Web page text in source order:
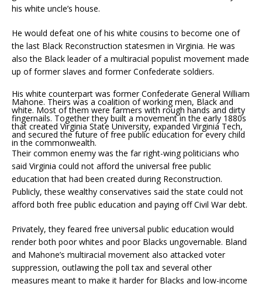
his white uncle’s house.
He would defeat one of his white cousins to become one of
the last Black Reconstruction statesmen in Virginia. He was
also the Black leader of a multiracial populist movement made
up of former slaves and former Confederate soldiers.
His white counterpart was former Confederate General William
Mahone. Theirs was a coalition of working men, Black and
white. Most of them were farmers with rough hands and dirty
fingernails. Together they built a movement in the early 1880s
that created Virginia State University, expanded Virginia Tech,
and secured the future of free public education for every child
in the commonwealth.
Their common enemy was the far right-wing politicians who
said Virginia could not afford the universal free public
education that had been created during Reconstruction.
Publicly, these wealthy conservatives said the state could not
afford both free public education and paying off Civil War debt.
Privately, they feared free universal public education would
render both poor whites and poor Blacks ungovernable. Bland
and Mahone’s multiracial movement also attacked voter
suppression, outlawing the poll tax and several other
measures meant to make it harder for Blacks and low-income